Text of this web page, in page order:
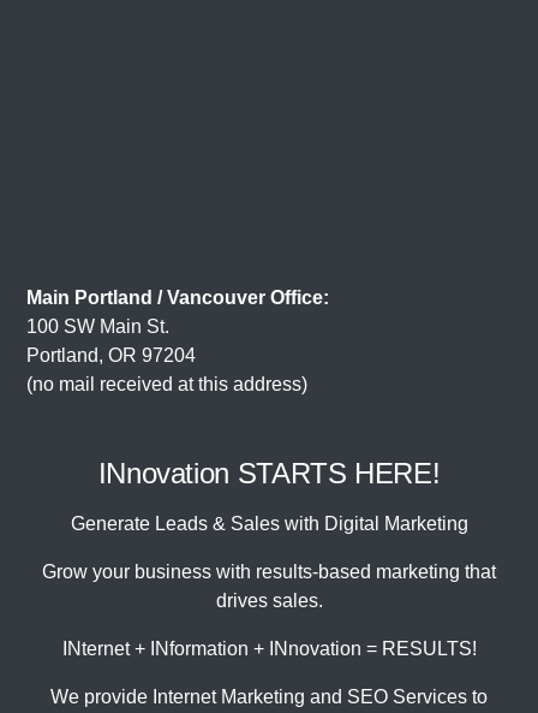
Main Portland / Vancouver Office:
100 SW Main St.
Portland, OR 97204
(no mail received at this address)
INnovation STARTS HERE!
Generate Leads & Sales with Digital Marketing
Grow your business with results-based marketing that
drives sales.
INternet + INformation + INnovation = RESULTS!
We provide Internet Marketing and SEO Services to